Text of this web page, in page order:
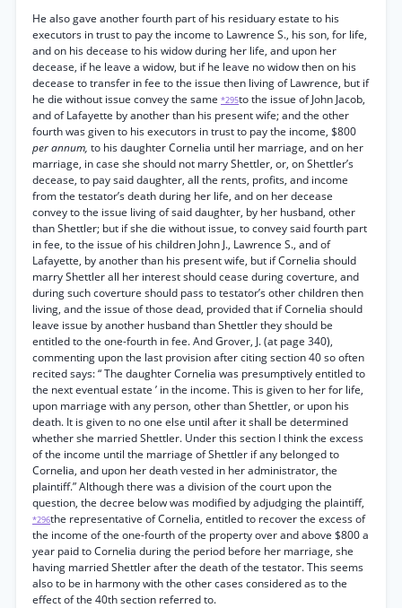
He also gave another fourth part of his residuary estate to his
executors in trust to pay the income to Lawrence S., his son, for life,
and on his decease to his widow during her life, and upon her
decease, if he leave a widow, but if he leave no widow then on his
decease to transfer in fee to the issue then living of Lawrence, but if
he die without issue convey the same *295to the issue of John Jacob,
and of Lafayette by another than his present wife; and the other
fourth was given to his executors in trust to pay the income, $800
per annum, to his daughter Cornelia until her marriage, and on her
marriage, in case she should not marry Shettler, or, on Shettler’s
decease, to pay said daughter, all the rents, profits, and income
from the testator’s death during her life, and on her decease
convey to the issue living of said daughter, by her husband, other
than Shettler; but if she die without issue, to convey said fourth part
in fee, to the issue of his children John J., Lawrence S., and of
Lafayette, by another than his present wife, but if Cornelia should
marry Shettler all her interest should cease during coverture, and
during such coverture should pass to testator’s other children then
living, and the issue of those dead, provided that if Cornelia should
leave issue by another husband than Shettler they should be
entitled to the one-fourth in fee. And Grover, J. (at page 340),
commenting upon the last provision after citing section 40 so often
recited says: “ The daughter Cornelia was presumptively entitled to
the next eventual estate ’ in the income. This is given to her for life,
upon marriage with any person, other than Shettler, or upon his
death. It is given to no one else until after it shall be determined
whether she married Shettler. Under this section I think the excess
of the income until the marriage of Shettler if any belonged to
Cornelia, and upon her death vested in her administrator, the
plaintiff.” Although there was a division of the court upon the
question, the decree below was modified by adjudging the plaintiff,
*296the representative of Cornelia, entitled to recover the excess of
the income of the one-fourth of the property over and above $800 a
year paid to Cornelia during the period before her marriage, she
having married Shettler after the death of the testator. This seems
also to be in harmony with the other cases considered as to the
effect of the 40th section referred to.